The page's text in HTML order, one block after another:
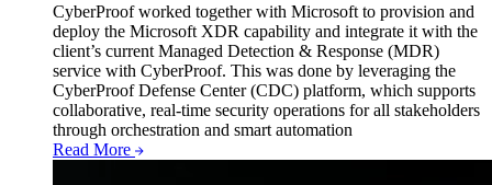
CyberProof worked together with Microsoft to provision and
deploy the Microsoft XDR capability and integrate it with the
client’s current Managed Detection & Response (MDR)
service with CyberProof. This was done by leveraging the
CyberProof Defense Center (CDC) platform, which supports
collaborative, real-time security operations for all stakeholders
through orchestration and smart automation
Read More